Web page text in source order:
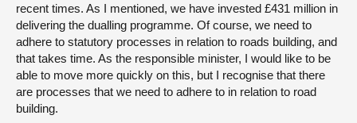
recent times. As I mentioned, we have invested £431 million in
delivering the dualling programme. Of course, we need to
adhere to statutory processes in relation to roads building, and
that takes time. As the responsible minister, I would like to be
able to move more quickly on this, but I recognise that there
are processes that we need to adhere to in relation to road
building.